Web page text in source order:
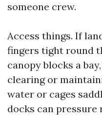
someone crew.
Access things. If
fingers tight round
canopy blocks a
clearing or
water or cages
docks can